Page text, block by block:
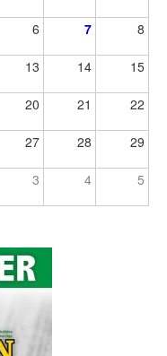
6 7 8
13 14 15
20 21 22
27 28 29
3 4 5